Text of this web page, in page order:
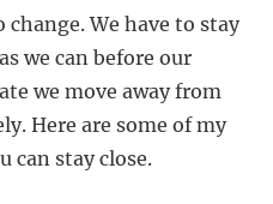
We have to stay
we can before our
we move away from
Here are some of my
can stay close.